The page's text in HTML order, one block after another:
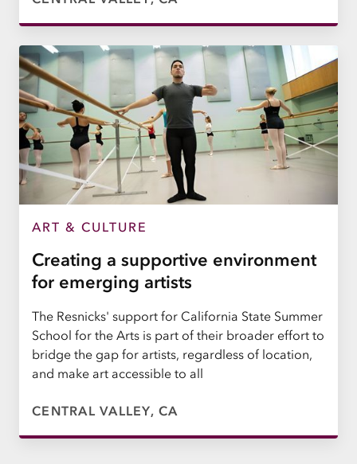
ART & CULTURE
Creating a supportive environment
for emerging artists
The Resnicks' support for California State Summer
School for the Arts is part of their broader effort to
bridge the gap for artists, regardless of location,
and make art accessible to all
CENTRAL VALLEY, CA